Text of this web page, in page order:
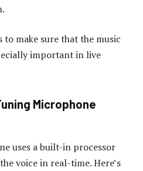
make sure that the music
important in live
Microphone
uses a built-in processor
voice in real-time. Here’s